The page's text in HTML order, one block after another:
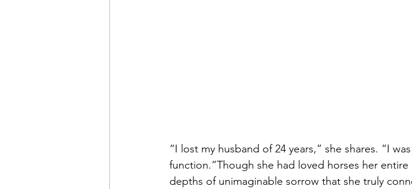
“I lost my husband of 24 years,” she shares. “I
function.”Though she had loved horses her
depths of unimaginable sorrow that she truly